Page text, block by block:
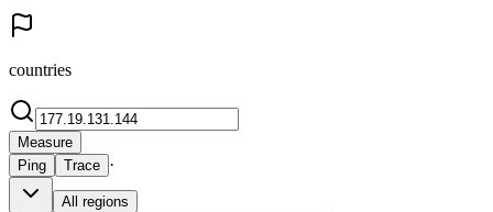
countries
Measure
Ping
Trace ·
All regions